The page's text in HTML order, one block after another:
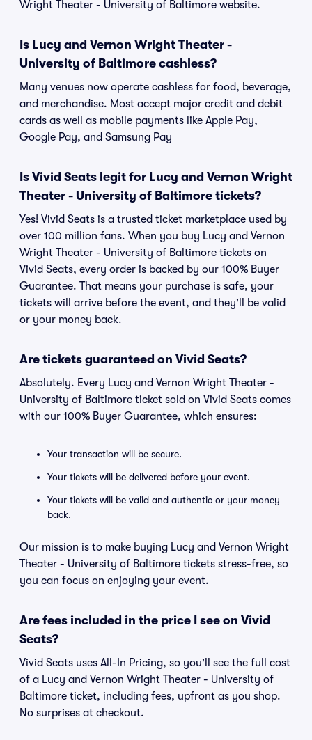
Wright Theater - University of Baltimore website.
Is Lucy and Vernon Wright Theater -
University of Baltimore cashless?
Many venues now operate cashless for food, beverage,
and merchandise. Most accept major credit and debit
cards as well as mobile payments like Apple Pay,
Google Pay, and Samsung Pay
Is Vivid Seats legit for Lucy and Vernon Wright
Theater - University of Baltimore tickets?
Yes! Vivid Seats is a trusted ticket marketplace used by
over 100 million fans. When you buy Lucy and Vernon
Wright Theater - University of Baltimore tickets on
Vivid Seats, every order is backed by our 100% Buyer
Guarantee. That means your purchase is safe, your
tickets will arrive before the event, and they'll be valid
or your money back.
Are tickets guaranteed on Vivid Seats?
Absolutely. Every Lucy and Vernon Wright Theater -
University of Baltimore ticket sold on Vivid Seats comes
with our 100% Buyer Guarantee, which ensures:
Your transaction will be secure.
Your tickets will be delivered before your event.
Your tickets will be valid and authentic or your money
back.
Our mission is to make buying Lucy and Vernon Wright
Theater - University of Baltimore tickets stress-free, so
you can focus on enjoying your event.
Are fees included in the price I see on Vivid
Seats?
Vivid Seats uses All-In Pricing, so you'll see the full cost
of a Lucy and Vernon Wright Theater - University of
Baltimore ticket, including fees, upfront as you shop.
No surprises at checkout.